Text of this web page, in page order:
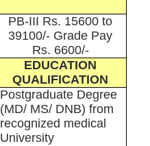
PB-III Rs. 15600 to
39100/- Grade Pay
Rs. 6600/-
EDUCATION
QUALIFICATION
Postgraduate Degree
(MD/ MS/ DNB) from
recognized medical
University